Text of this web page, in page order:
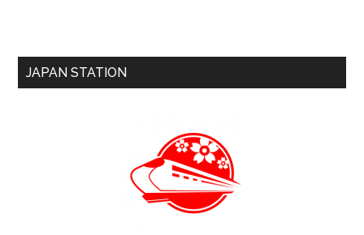
JAPAN STATION